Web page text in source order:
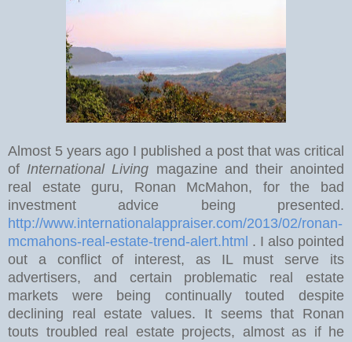
Almost 5 years ago I published a post that was critical
of International Living magazine and their anointed
real estate guru, Ronan McMahon, for the bad
investment advice being presented.
http://www.internationalappraiser.com/2013/02/ronan-
mcmahons-real-estate-trend-alert.html . I also pointed
out a conflict of interest, as IL must serve its
advertisers, and certain problematic real estate
markets were being continually touted despite
declining real estate values. It seems that Ronan
touts troubled real estate projects, almost as if he